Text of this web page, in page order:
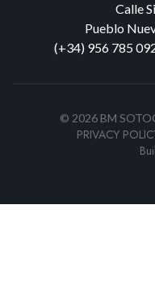
Calle
Pueblo
(+34) 956 785
© 2026BM
PRIVACY